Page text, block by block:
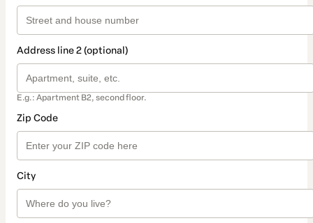
Address line 2 (optional)
E.g.: Apartment B2, second floor.
Zip Code
City